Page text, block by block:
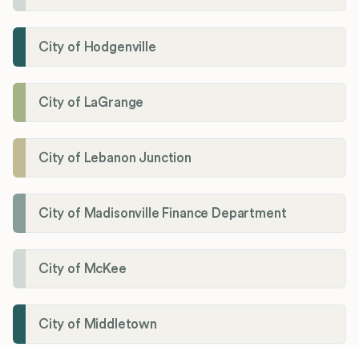
City of Hodgenville
City of LaGrange
City of Lebanon Junction
City of Madisonville Finance Department
City of McKee
City of Middletown